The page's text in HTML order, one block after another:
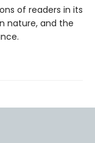
of readers in its
nature, and the